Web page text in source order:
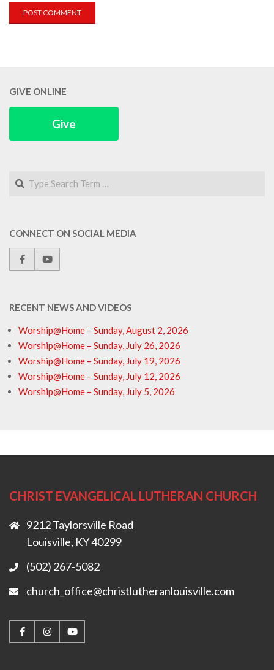
GIVE ONLINE
Give
Search
CONNECT ON SOCIAL MEDIA
RECENT NEWS AND VIDEOS
Worship@Home – Sunday, August 2, 2026
Worship@Home – Sunday, July 26, 2026
Worship@Home – Sunday, July 19, 2026
Worship@Home – Sunday, July 12, 2026
Worship@Home – Sunday, July 5, 2026
CHRIST EVANGELICAL LUTHERAN CHURCH
9212 Taylorsville Road
Louisville, KY 40299
(502) 267-5082
church_office@christlutheranlouisville.com